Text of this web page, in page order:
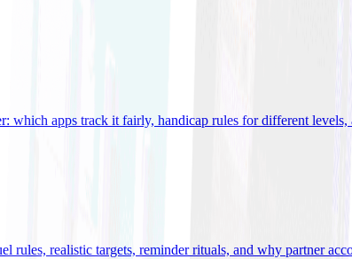
which apps track it fairly, handicap rules for different levels,
rules, realistic targets, reminder rituals, and why partner